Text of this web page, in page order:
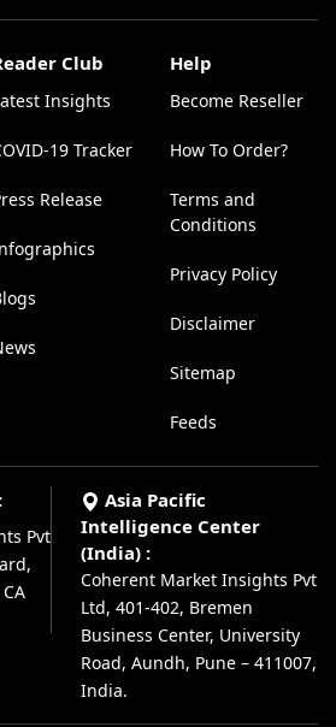
Club
Insights
19 Tracker
Release
Help
Become Reseller
How To Order?
Terms and
Conditions
Privacy Policy
Disclaimer
Sitemap
Feeds
Pvt
Asia Pacific
Intelligence Center
(India) :
Coherent Market Insights Pvt
Ltd, 401-402, Bremen
Business Center, University
Road, Aundh, Pune – 411007,
India.